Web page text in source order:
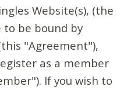
Website(s), (the
to be bound by
"Agreement"),
as a member
If you wish to